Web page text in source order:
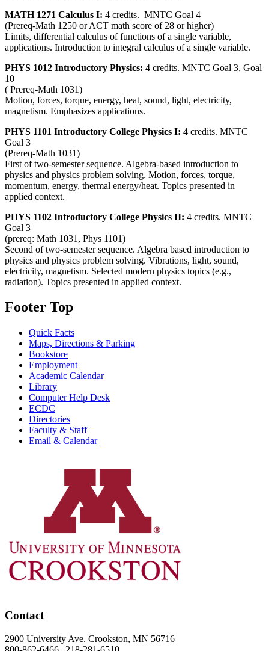
MATH 1271 Calculus I: 4 credits. MNTC Goal 4
(Prereq-Math 1250 or ACT math score of 28 or higher)
Limits, differential calculus of functions of a single variable,
applications. Introduction to integral calculus of a single variable.
PHYS 1012 Introductory Physics: 4 credits. MNTC Goal 3, Goal
10
( Prereq-Math 1031)
Motion, forces, torque, energy, heat, sound, light, electricity,
magnetism. Emphasizes applications.
PHYS 1101 Introductory College Physics I: 4 credits. MNTC
Goal 3
(Prereq-Math 1031)
First of two-semester sequence. Algebra-based introduction to
physics and physics problem solving. Motion, forces, torque,
momentum, energy, thermal energy/heat. Topics presented in
applied context.
PHYS 1102 Introductory College Physics II: 4 credits. MNTC
Goal 3
(prereq: Math 1031, Phys 1101)
Second of two-semester sequence. Algebra based introduction to
physics and physics problem solving. Vibrations, light, sound,
electricity, magnetism. Selected modern physics topics (e.g.,
radiation). Topics presented in applied context.
Footer Top
Quick Facts
Maps, Directions & Parking
Bookstore
Employment
Academic Calendar
Library
Computer Help Desk
ECDC
Directories
Faculty & Staff
Email & Calendar
Contact
2900 University Ave. Crookston, MN 56716